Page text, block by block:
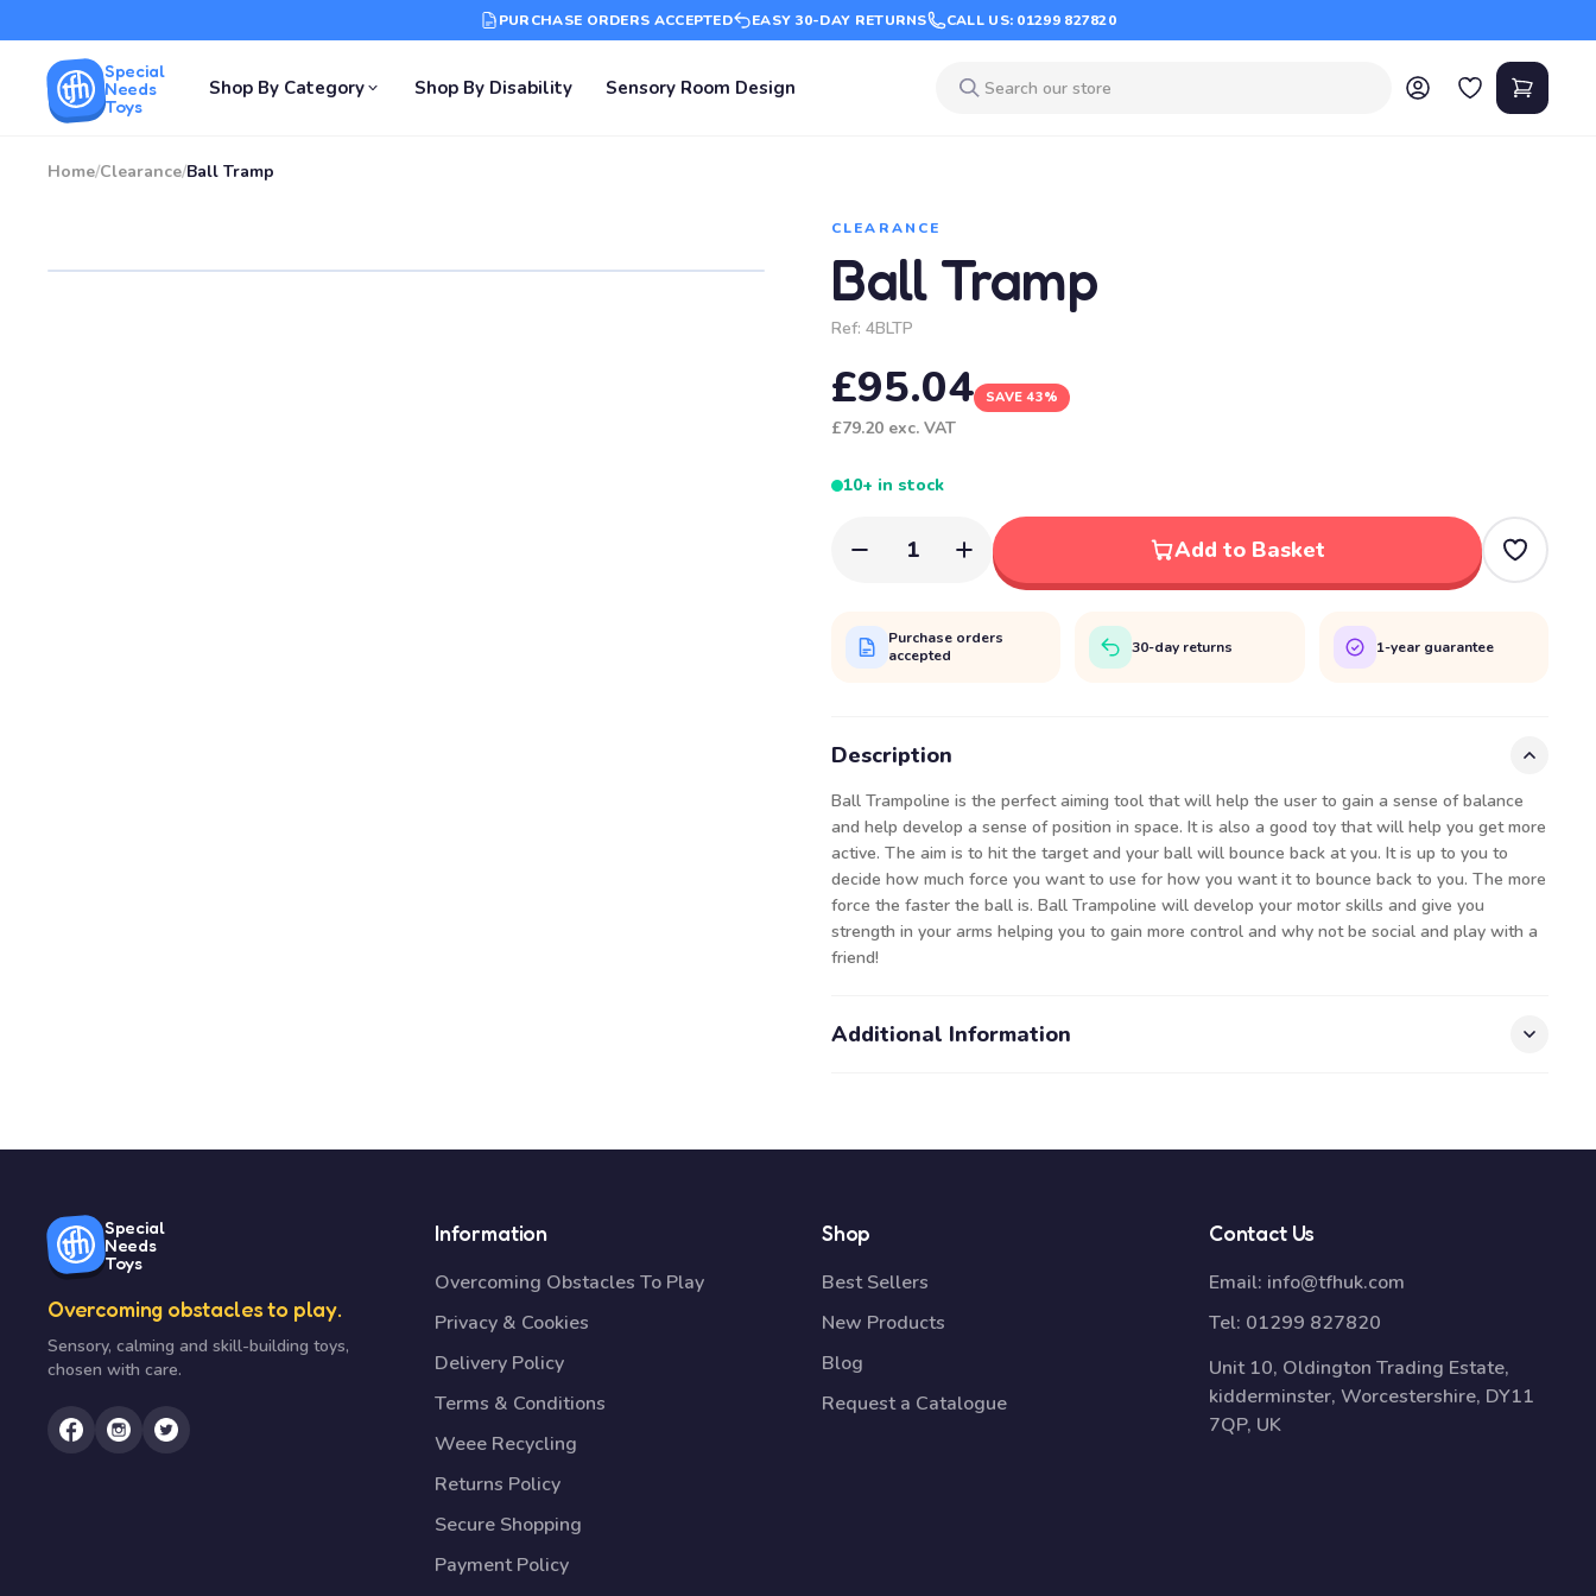
PURCHASE ORDERS ACCEPTED EASY 30-DAY RETURNS CALL US: 01299 827820
Special
Needs
Toys
Shop By Category Shop By Disability Sensory Room Design
Home/Clearance/Ball Tramp
CLEARANCE
Ball Tramp
Ref: 4BLTP
£95.04 SAVE 43%
£79.20 exc. VAT
10+ in stock
1 Add to Basket
Purchase orders
accepted
30-day returns 1-year guarantee
Description
Ball Trampoline is the perfect aiming tool that will help the user to gain a sense of balance
and help develop a sense of position in space. It is also a good toy that will help you get more
active. The aim is to hit the target and your ball will bounce back at you. It is up to you to
decide how much force you want to use for how you want it to bounce back to you. The more
force the faster the ball is. Ball Trampoline will develop your motor skills and give you
strength in your arms helping you to gain more control and why not be social and play with a
friend!
Additional Information
Special
Needs
Toys
Overcoming obstacles to play.
Sensory, calming and skill-building toys,
chosen with care.
Information
Overcoming Obstacles To Play
Privacy & Cookies
Delivery Policy
Terms & Conditions
Weee Recycling
Returns Policy
Secure Shopping
Payment Policy
Shop
Best Sellers
New Products
Blog
Request a Catalogue
Contact Us
Email: info@tfhuk.com
Tel: 01299 827820
Unit 10, Oldington Trading Estate,
kidderminster, Worcestershire, DY11
7QP, UK